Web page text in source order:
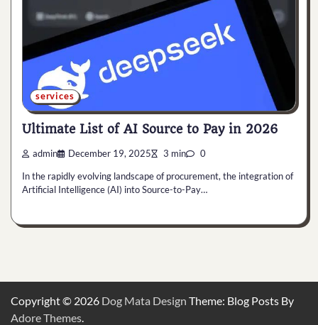
services
Ultimate List of AI Source to Pay in 2026
admin December 19, 2025 3 min 0
In the rapidly evolving landscape of procurement, the integration of
Artificial Intelligence (AI) into Source-to-Pay…
Copyright © 2026 Dog Mata Design Theme: Blog Posts By
Adore Themes.